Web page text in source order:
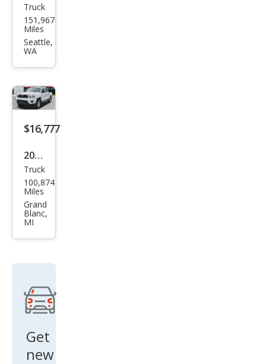
Toy
ota
Tac
Truck
151,967
Miles
Seattle,
WA
$16,777
2012
Toy
ota
Tac
oma
V6
Truck
100,874
Miles
Grand
Blanc,
MI
Get
new